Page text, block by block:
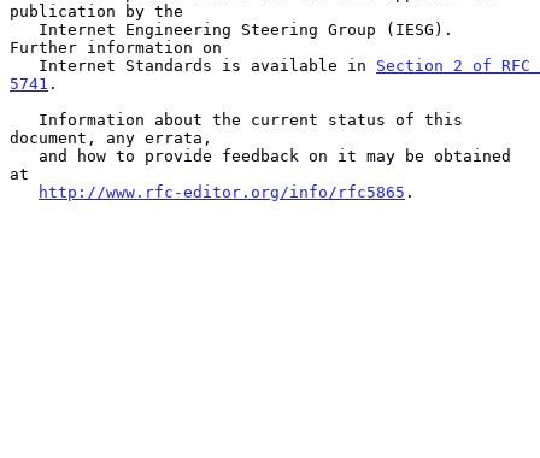
publication by the
Further information on
   Internet Standards is available in
Section 2 of RFC
5741 .
document, any errata,
at
http://www.rfc-editor.org/info/rfc5865 .